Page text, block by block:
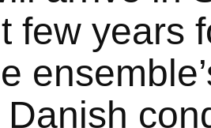
few years
Danish